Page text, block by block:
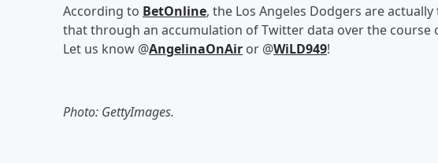
According to BetOnline, the Los Angeles Dodgers are
that through an accumulation of Twitter data over the course
Let us know @AngelinaOnAir or @WiLD949!
Photo: GettyImages.